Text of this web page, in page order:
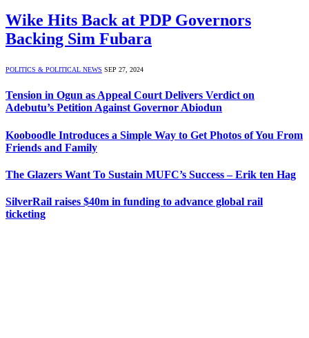
Wike Hits Back at PDP Governors
Backing Sim Fubara
POLITICS & POLITICAL NEWS SEP 27, 2024
Tension in Ogun as Appeal Court Delivers Verdict on
Adebutu’s Petition Against Governor Abiodun
Kooboodle Introduces a Simple Way to Get Photos of You From
Friends and Family
The Glazers Want To Sustain MUFC’s Success – Erik ten Hag
SilverRail raises $40m in funding to advance global rail
ticketing